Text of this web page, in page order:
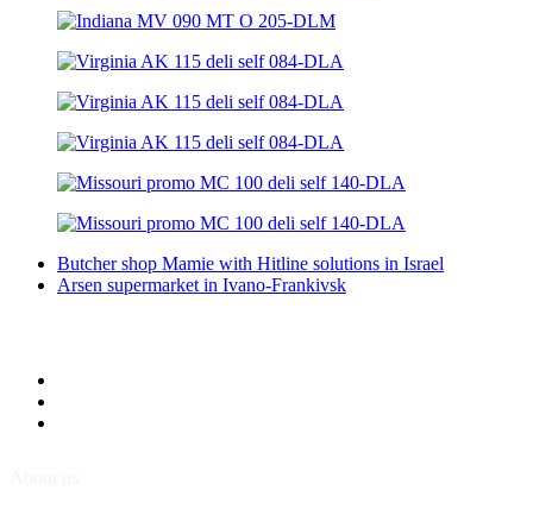
Butcher shop Mamie with Hitline solutions in Israel
Arsen supermarket in Ivano-Frankivsk